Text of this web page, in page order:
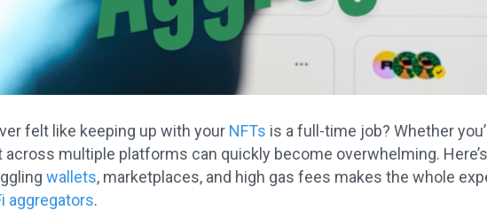
felt like keeping up with your NFTs is a full-time job? Whether
across multiple platforms can quickly become overwhelming.
wallets, marketplaces, and high gas fees makes the whole
aggregators.